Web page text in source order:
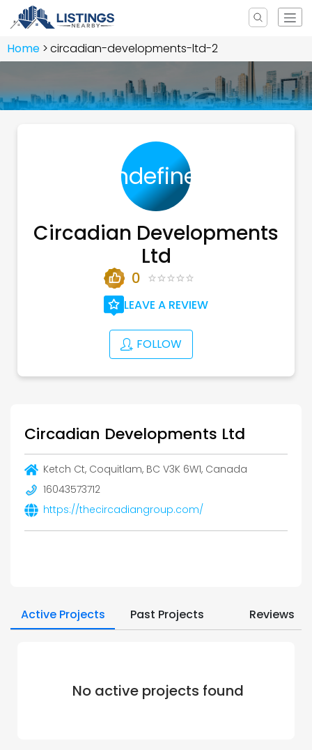
Home circadian-developments-ltd-2
undefined
Circadian Developments
Ltd
0
LEAVE A REVIEW
FOLLOW
Circadian Developments Ltd
Ketch Ct, Coquitlam, BC V3K 6W1, Canada
16043573712
https://thecircadiangroup.com/
Active Projects Past Projects Reviews
No active projects found